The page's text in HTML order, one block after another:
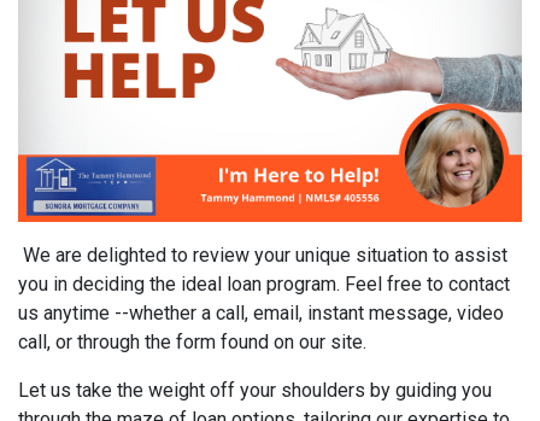
We are delighted to review your unique situation to assist
you in deciding the ideal loan program. Feel free to contact
us anytime --whether a call, email, instant message, video
call, or through the form found on our site.
Let us take the weight off your shoulders by guiding you